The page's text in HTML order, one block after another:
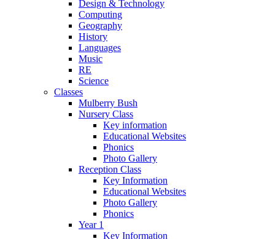
Design & Technology
Computing
Geography
History
Languages
Music
RE
Science
Classes
Mulberry Bush
Nursery Class
Key information
Educational Websites
Phonics
Photo Gallery
Reception Class
Key Information
Educational Websites
Photo Gallery
Phonics
Year 1
Key Information